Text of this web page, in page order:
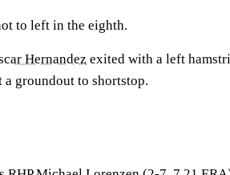
to left in the eighth.
Hernandez exited with a left
groundout to shortstop.